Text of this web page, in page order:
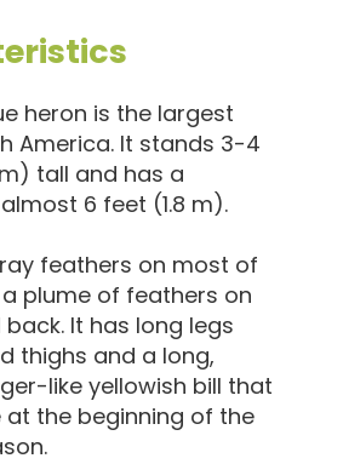
heron is the largest
America. It stands 3-4
m) tall and has a
6 feet (1.8 m).
feathers on most of
plume of feathers on
It has long legs
thighs and a long,
like yellowish bill that
the beginning of the